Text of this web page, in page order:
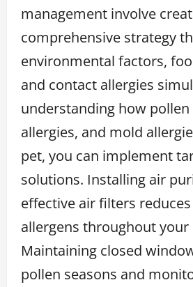
management involve
comprehensive strategy
environmental factors,
and contact allergies
understanding how
allergies, and mold
pet, you can implement
solutions. Installing air
effective air filters
allergens throughout your
Maintaining closed
pollen seasons and